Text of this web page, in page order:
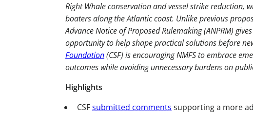
Right Whale conservation and vessel strike
boaters along the Atlantic coast. Unlike previous
Advance Notice of Proposed Rulemaking (ANPRM)
opportunity to help shape practical solutions before
Foundation(CSF) is encouraging NMFS to embrace
outcomes while avoiding unnecessary burdens on
Highlights
CSFsubmitted comments supporting a more